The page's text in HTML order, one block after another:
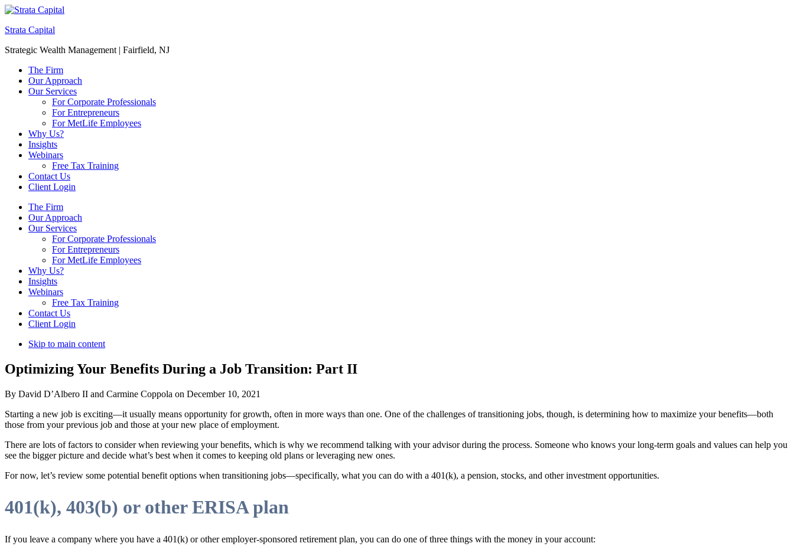
Strata Capital
Strategic Wealth Management | Fairfield, NJ
The Firm
Our Approach
Our Services
For Corporate Professionals
For Entrepreneurs
For MetLife Employees
Why Us?
Insights
Webinars
Free Tax Training
Contact Us
Client Login
The Firm
Our Approach
Our Services
For Corporate Professionals
For Entrepreneurs
For MetLife Employees
Why Us?
Insights
Webinars
Free Tax Training
Contact Us
Client Login
Skip to main content
Optimizing Your Benefits During a Job Transition: Part II
By David D’Albero II and Carmine Coppola on December 10, 2021
Starting a new job is exciting—it usually means opportunity for growth, often in more ways than one. One of the challenges of transitioning jobs, though, is determining how to maximize your benefits—both
those from your previous job and those at your new place of employment.
There are lots of factors to consider when reviewing your benefits, which is why we recommend talking with your advisor during the process. Someone who knows your long-term goals and values can help you
see the bigger picture and decide what’s best when it comes to keeping old plans or leveraging new ones.
For now, let’s review some potential benefit options when transitioning jobs—specifically, what you can do with a 401(k), a pension, stocks, and other investment opportunities.
401(k), 403(b) or other ERISA plan
If you leave a company where you have a 401(k) or other employer-sponsored retirement plan, you can do one of three things with the money in your account: